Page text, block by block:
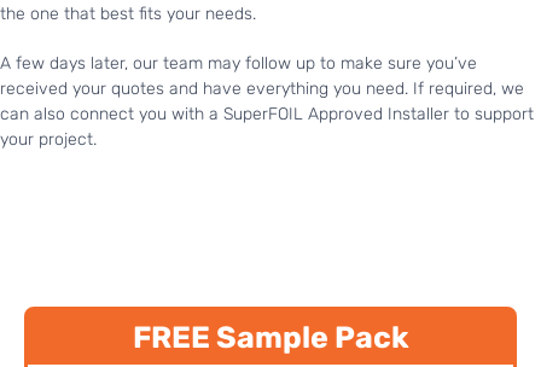
the one that best fits your needs.
A few days later, our team may follow up to make sure you’ve
received your quotes and have everything you need. If required, we
can also connect you with a SuperFOIL Approved Installer to support
your project.
FREE Sample Pack